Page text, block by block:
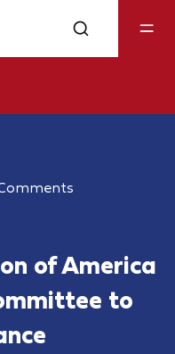
of America
to